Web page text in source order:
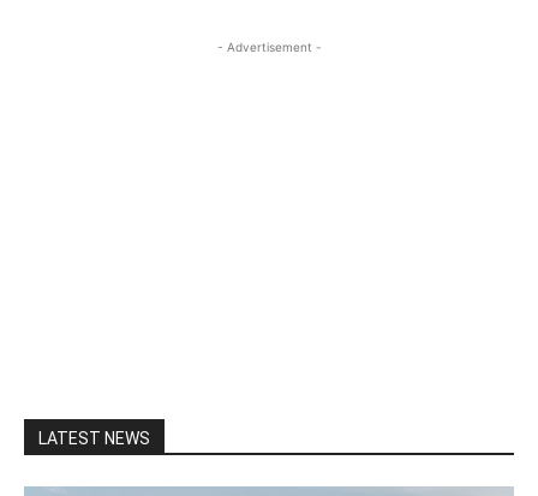
- Advertisement -
LATEST NEWS